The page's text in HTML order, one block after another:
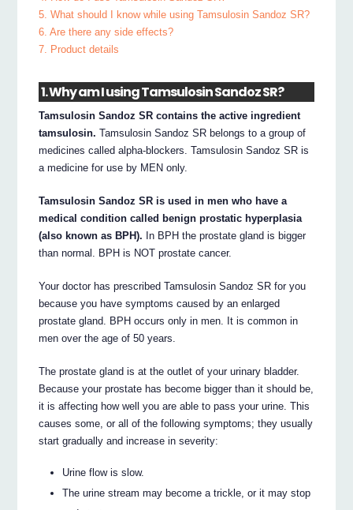
5. What should I know while using Tamsulosin Sandoz SR?
6. Are there any side effects?
7. Product details
1. Why am I using Tamsulosin Sandoz SR?
Tamsulosin Sandoz SR contains the active ingredient
tamsulosin. Tamsulosin Sandoz SR belongs to a group of
medicines called alpha-blockers. Tamsulosin Sandoz SR is
a medicine for use by MEN only.
Tamsulosin Sandoz SR is used in men who have a
medical condition called benign prostatic hyperplasia
(also known as BPH). In BPH the prostate gland is bigger
than normal. BPH is NOT prostate cancer.
Your doctor has prescribed Tamsulosin Sandoz SR for you
because you have symptoms caused by an enlarged
prostate gland. BPH occurs only in men. It is common in
men over the age of 50 years.
The prostate gland is at the outlet of your urinary bladder.
Because your prostate has become bigger than it should be,
it is affecting how well you are able to pass your urine. This
causes some, or all of the following symptoms; they usually
start gradually and increase in severity:
Urine flow is slow.
The urine stream may become a trickle, or it may stop